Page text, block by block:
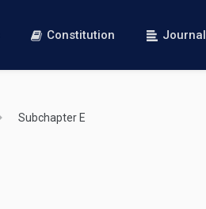
Constitution Journal
Subchapter E